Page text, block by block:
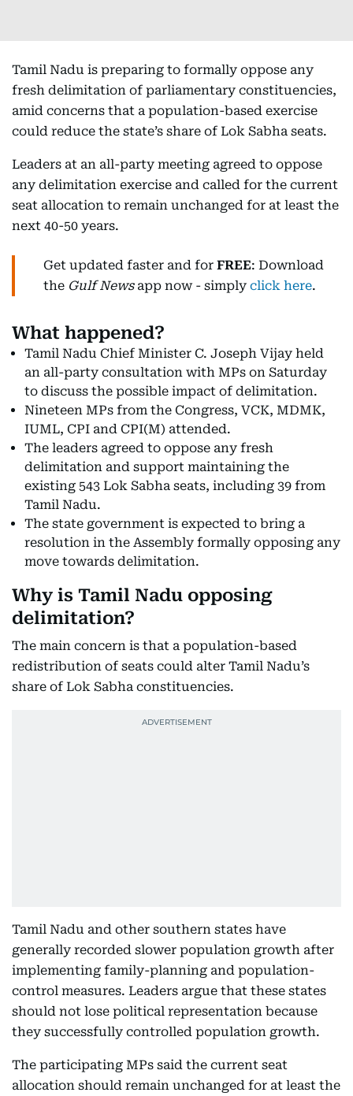
Tamil Nadu is preparing to formally oppose any
fresh delimitation of parliamentary constituencies,
amid concerns that a population-based exercise
could reduce the state’s share of Lok Sabha seats.
Leaders at an all-party meeting agreed to oppose
any delimitation exercise and called for the current
seat allocation to remain unchanged for at least the
next 40-50 years.
Get updated faster and for FREE: Download
the Gulf Newsapp now - simply click here.
What happened?
Tamil Nadu Chief Minister C. Joseph Vijay held
an all-party consultation with MPs on Saturday
to discuss the possible impact of delimitation.
Nineteen MPs from the Congress, VCK, MDMK,
IUML, CPI and CPI(M) attended.
The leaders agreed to oppose any fresh
delimitation and support maintaining the
existing 543 Lok Sabha seats, including 39 from
Tamil Nadu.
The state government is expected to bring a
resolution in the Assembly formally opposing any
move towards delimitation.
Why is Tamil Nadu opposing
delimitation?
The main concern is that a population-based
redistribution of seats could alter Tamil Nadu’s
share of Lok Sabha constituencies.
Tamil Nadu and other southern states have
generally recorded slower population growth after
implementing family-planning and population-
control measures. Leaders argue that these states
should not lose political representation because
they successfully controlled population growth.
The participating MPs said the current seat
allocation should remain unchanged for at least the